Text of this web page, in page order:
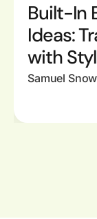
Built-In
Ideas:
with
Samuel Snow